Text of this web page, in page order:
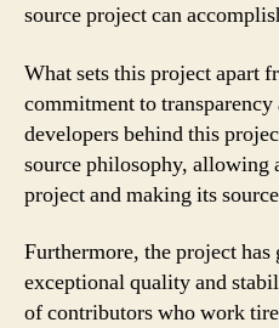
source project can
What sets this project apart
commitment to
developers behind this
source philosophy, allowing
project and making its
Furthermore, the project
exceptional quality and
of contributors who work